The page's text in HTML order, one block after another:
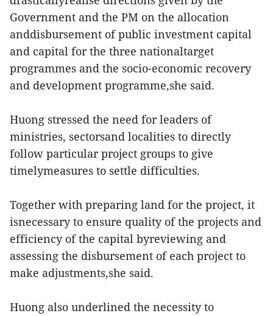
Government and the PM on the allocation
anddisbursement of public investment capital
and capital for the three nationaltarget
programmes and the socio-economic recovery
and development programme,she said.
Huong stressed the need for leaders of
ministries, sectorsand localities to directly
follow particular project groups to give
timelymeasures to settle difficulties.
Together with preparing land for the project, it
isnecessary to ensure quality of the projects and
efficiency of the capital byreviewing and
assessing the disbursement of each project to
make adjustments,she said.
Huong also underlined the necessity to